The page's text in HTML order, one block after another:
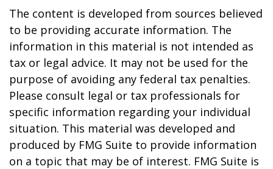
The content is developed from sources believed
to be providing accurate information. The
information in this material is not intended as
tax or legal advice. It may not be used for the
purpose of avoiding any federal tax penalties.
Please consult legal or tax professionals for
specific information regarding your individual
situation. This material was developed and
produced by FMG Suite to provide information
on a topic that may be of interest. FMG Suite is